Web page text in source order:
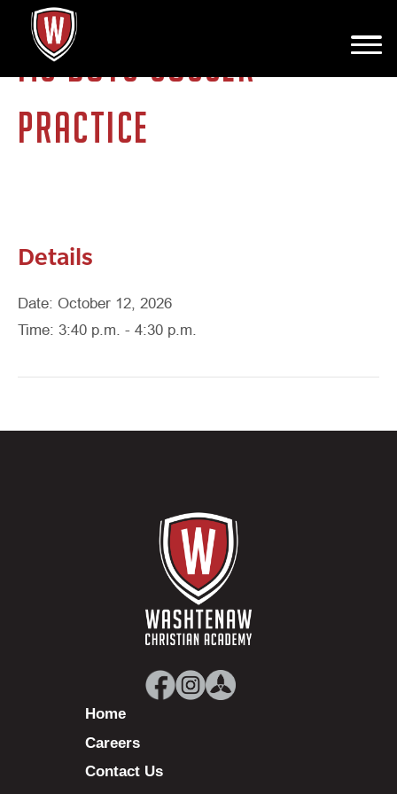
MS BOYS SOCCER
PRACTICE
Details
Date: October 12, 2026
Time: 3:40 p.m. - 4:30 p.m.
Home
Careers
Contact Us